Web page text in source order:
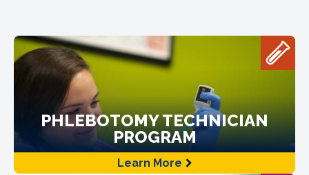
PHLEBOTOMY TECHNICIAN
PROGRAM
Learn More